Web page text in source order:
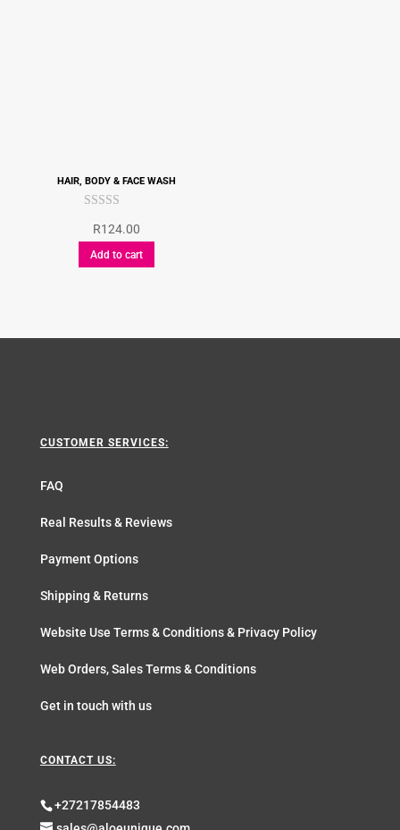
HAIR, BODY & FACE WASH
5.00
out of 5
R124.00
Add to cart
CUSTOMER SERVICES:
FAQ
Real Results & Reviews
Payment Options
Shipping & Returns
Website Use Terms & Conditions & Privacy Policy
Web Orders, Sales Terms & Conditions
Get in touch with us
CONTACT US:
+27217854483